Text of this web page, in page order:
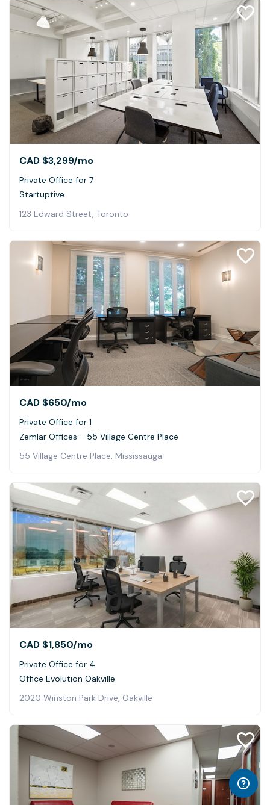
CAD $3,299/mo
Private Office for 7
Startuptive
123 Edward Street, Toronto
CAD $650/mo
Private Office for 1
Zemlar Offices - 55 Village Centre Place
55 Village Centre Place, Mississauga
CAD $1,850/mo
Private Office for 4
Office Evolution Oakville
2020 Winston Park Drive, Oakville